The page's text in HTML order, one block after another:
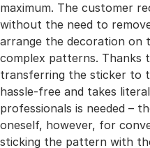
maximum. The customer
without the need to
arrange the decoration on
complex patterns. Thanks
transferring the sticker to
hassle-free and takes
professionals is needed –
oneself, however, for
sticking the pattern with